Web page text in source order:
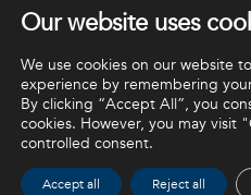
Return Policies
BVI and all other trademarks
property of BVI. BVI © 2026
Our website uses
We use cookies on our website
experience by remembering
By clicking “Accept All”, you
cookies. However, you may visit
controlled consent.
Accept all Reject all